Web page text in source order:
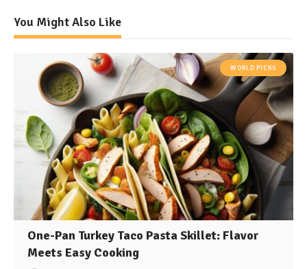
You Might Also Like
WORLD PICKS
One-Pan Turkey Taco Pasta Skillet: Flavor
Meets Easy Cooking